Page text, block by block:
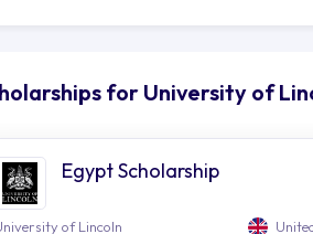
for University of
Egypt Scholarship
of Lincoln